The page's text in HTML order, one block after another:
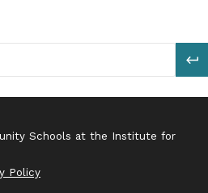
Schools at the Institute for
Policy